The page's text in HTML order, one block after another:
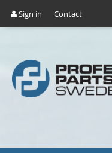
Sign in Contact